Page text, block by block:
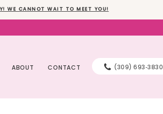
WE CANNOT WAIT TO MEET YOU!
(309) 693‑3830
ABOUT CONTACT